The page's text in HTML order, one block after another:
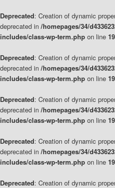
Deprecated: Creation of dynamic
deprecated in /homepages/34/
includes/class-wp-term.php on line
Deprecated: Creation of dynamic
deprecated in /homepages/34/
includes/class-wp-term.php on line
Deprecated: Creation of dynamic
deprecated in /homepages/34/
includes/class-wp-term.php on line
Deprecated: Creation of dynamic
deprecated in /homepages/34/
includes/class-wp-term.php on line
Deprecated: Creation of dynamic